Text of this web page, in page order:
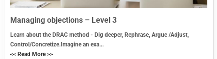
Managing objections – Level 3
Learn about the DRAC method - Dig deeper, Rephrase, Argue /Adjust,
Control/Concretize.Imagine an exa...
<< Read More >>